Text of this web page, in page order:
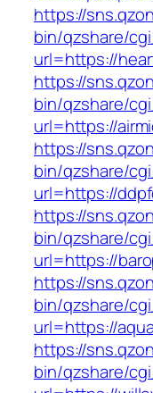
https://
bin/qzshare/
url=https://
https://
bin/qzshare/
url=https://
https://
bin/qzshare/
url=https://
https://
bin/qzshare/
url=https://
https://
bin/qzshare/
url=https://
https://
bin/qzshare/